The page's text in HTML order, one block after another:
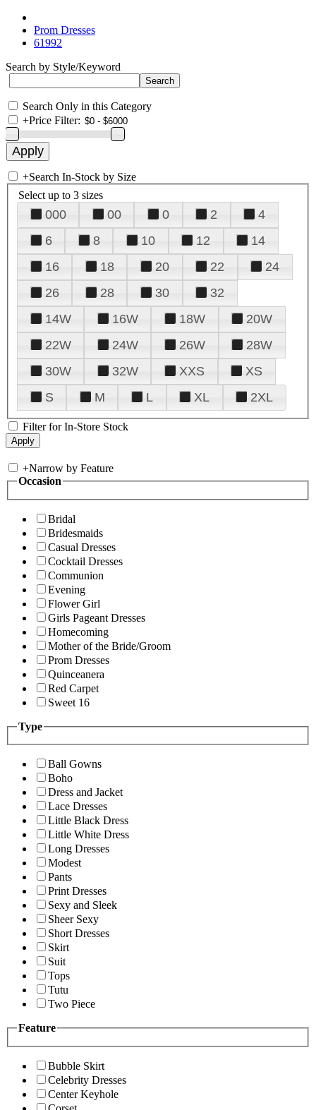
Prom Dresses
61992
Search by Style/Keyword
Search Only in this Category
+Price Filter:
+Search In-Stock by Size
Select up to 3 sizes
000 00 0 2
4
6
8 10 12
14
16
18 20 22
24
26
28 30
32
14W
16W 18W
20W
22W
24W 26W
28W
30W
32W XXS
XS
S
M L XL 2XL
Filter for In-Store Stock
+Narrow by Feature
Occasion
Bridal
Bridesmaids
Casual Dresses
Cocktail Dresses
Communion
Evening
Flower Girl
Girls Pageant Dresses
Homecoming
Mother of the Bride/Groom
Prom Dresses
Quinceanera
Red Carpet
Sweet 16
Type
Ball Gowns
Boho
Dress and Jacket
Lace Dresses
Little Black Dress
Little White Dress
Long Dresses
Modest
Pants
Print Dresses
Sexy and Sleek
Sheer Sexy
Short Dresses
Skirt
Suit
Tops
Tutu
Two Piece
Feature
Bubble Skirt
Celebrity Dresses
Center Keyhole